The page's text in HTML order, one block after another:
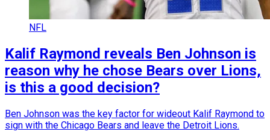
NFL
Kalif Raymond reveals Ben Johnson is
reason why he chose Bears over Lions,
is this a good decision?
Ben Johnson was the key factor for wideout Kalif Raymond to
sign with the Chicago Bears and leave the Detroit Lions.